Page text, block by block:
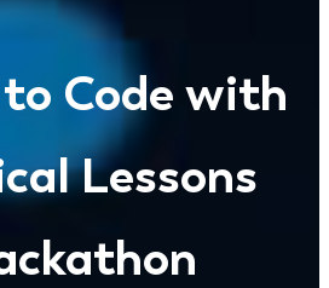
Code with
Lessons